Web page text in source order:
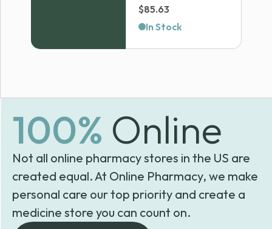
$85.63Price
range:
In Stock
100% Online
Not all online pharmacy stores in the US are
created equal. At Online Pharmacy, we make
personal care our top priority and create a
medicine store you can count on.